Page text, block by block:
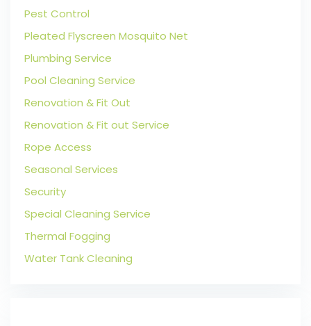
Pest Control
Pleated Flyscreen Mosquito Net
Plumbing Service
Pool Cleaning Service
Renovation & Fit Out
Renovation & Fit out Service
Rope Access
Seasonal Services
Security
Special Cleaning Service
Thermal Fogging
Water Tank Cleaning